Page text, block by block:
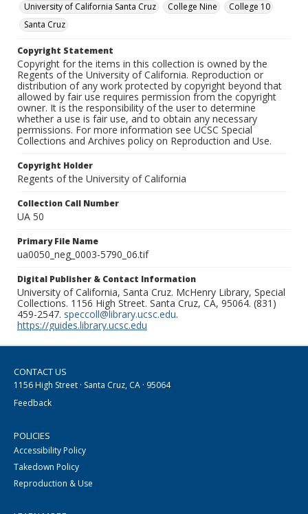
University of California Santa Cruz
College Nine
College 10
Santa Cruz
Copyright Statement
Copyright for the items in this collection is owned by the
Regents of the University of California. Reproduction or
distribution of any work protected by copyright beyond that
allowed by fair use requires permission from the copyright
owner. It is the responsibility of the user to determine
whether a use is fair use, and to obtain any necessary
permissions. For more information see UCSC Special
Collections and Archives policy on Reproduction and Use.
Copyright Holder
Regents of the University of California
Collection Call Number
UA 50
Primary File Name
ua0050_neg_0003-5790_06.tif
Digital Publisher & Contact Information
University of California, Santa Cruz. McHenry Library, Special
Collections. 1156 High Street. Santa Cruz, CA, 95064. (831)
459-2547. speccoll@library.ucsc.edu.
https://guides.library.ucsc.edu
CONTACT US
1156 High Street · Santa Cruz, CA · 95064
Feedback
POLICIES
Accessibility Policy
Takedown Policy
Reproduction & Use